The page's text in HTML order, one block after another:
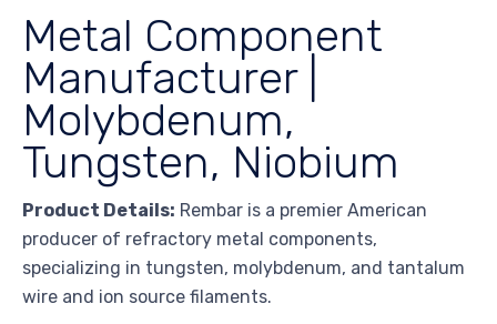
Metal Component
Manufacturer |
Molybdenum,
Tungsten, Niobium
Product Details: Rembar is a premier American
producer of refractory metal components,
specializing in tungsten, molybdenum, and tantalum
wire and ion source filaments.